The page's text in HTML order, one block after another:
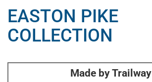
EASTON PIKE
COLLECTION
Made by Trailway